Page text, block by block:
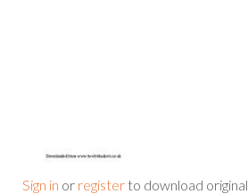
Sign in or register to download original